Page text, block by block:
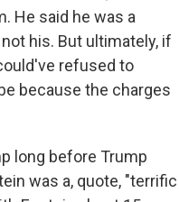
He said he was a
his. But ultimately, if
refused to
because the charges
long before Trump
was a, quote, "terrific